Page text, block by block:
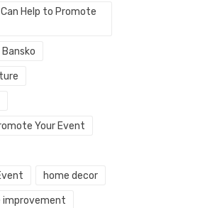
Help to Promote
Your Event
home decor
improvement